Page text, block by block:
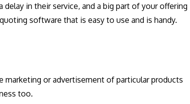
in their service, and a big part of your offering
software that is easy to use and is handy.
marketing or advertisement of particular products
too.